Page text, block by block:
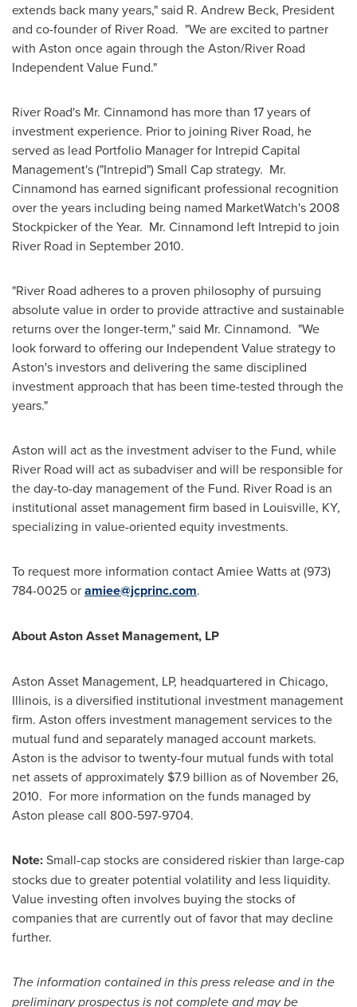
extends back many years," said R. Andrew Beck, President
and co-founder of River Road. "We are excited to partner
with Aston once again through the Aston/River Road
Independent Value Fund."
River Road's Mr. Cinnamond has more than 17 years of
investment experience. Prior to joining River Road, he
served as lead Portfolio Manager for Intrepid Capital
Management's ("Intrepid") Small Cap strategy. Mr.
Cinnamond has earned significant professional recognition
over the years including being named MarketWatch's 2008
Stockpicker of the Year. Mr. Cinnamond left Intrepid to join
River Road in September 2010.
"River Road adheres to a proven philosophy of pursuing
absolute value in order to provide attractive and sustainable
returns over the longer-term," said Mr. Cinnamond. "We
look forward to offering our Independent Value strategy to
Aston's investors and delivering the same disciplined
investment approach that has been time-tested through the
years."
Aston will act as the investment adviser to the Fund, while
River Road will act as subadviser and will be responsible for
the day-to-day management of the Fund. River Road is an
institutional asset management firm based in Louisville, KY,
specializing in value-oriented equity investments.
To request more information contactAmiee Wattsat (973)
784-0025 oramiee@jcprinc.com.
About Aston Asset Management, LP
Aston Asset Management, LP, headquartered in Chicago,
Illinois, is a diversified institutional investment management
firm. Aston offers investment management services to the
mutual fund and separately managed account markets.
Aston is the advisor to twenty-four mutual funds with total
net assets of approximately $7.9 billion as of November 26,
2010. For more information on the funds managed by
Aston please call 800-597-9704.
Note:Small-cap stocks are considered riskier than large-cap
stocks due to greater potential volatility and less liquidity.
Value investing often involves buying the stocks of
companies that are currently out of favor that may decline
further.
The information contained in this press release and in the
preliminary prospectus is not complete and may be